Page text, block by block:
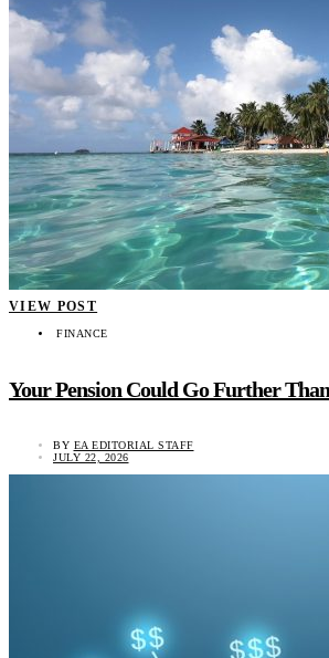
VIEW POST
FINANCE
Your Pension Could Go Further
BY EA EDITORIAL STAFF
JULY 22, 2026